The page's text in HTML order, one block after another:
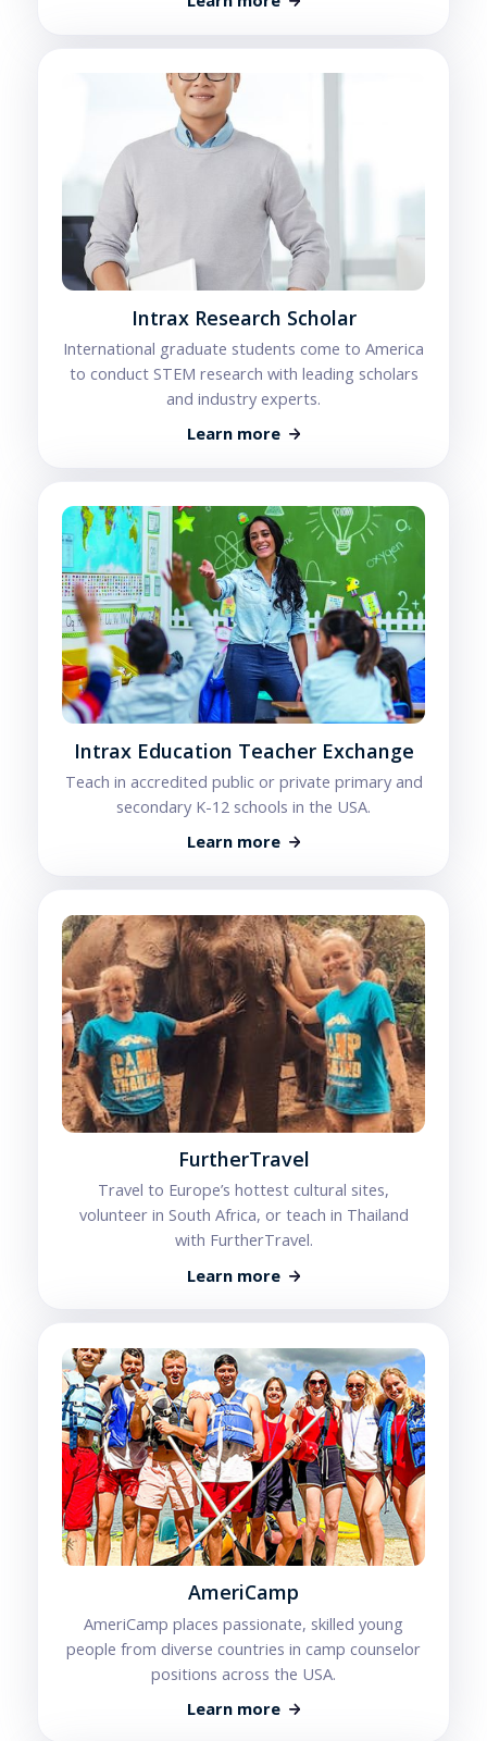
Intrax Research Scholar
International graduate students come to America
to conduct STEM research with leading scholars
and industry experts.
Learn more
Intrax Education Teacher Exchange
Teach in accredited public or private primary and
secondary K-12 schools in the USA.
Learn more
FurtherTravel
Travel to Europe’s hottest cultural sites,
volunteer in South Africa, or teach in Thailand
with FurtherTravel.
Learn more
AmeriCamp
AmeriCamp places passionate, skilled young
people from diverse countries in camp counselor
positions across the USA.
Learn more